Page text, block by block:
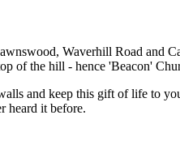
Waverhill Road and
of the hill - hence 'Beacon'
and keep this gift of life to
heard it before.